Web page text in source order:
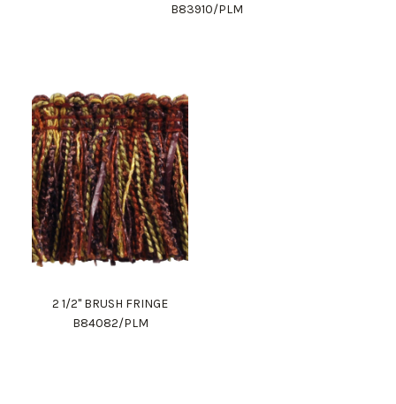
B83910/PLM
2 1/2" BRUSH FRINGE
B84082/PLM